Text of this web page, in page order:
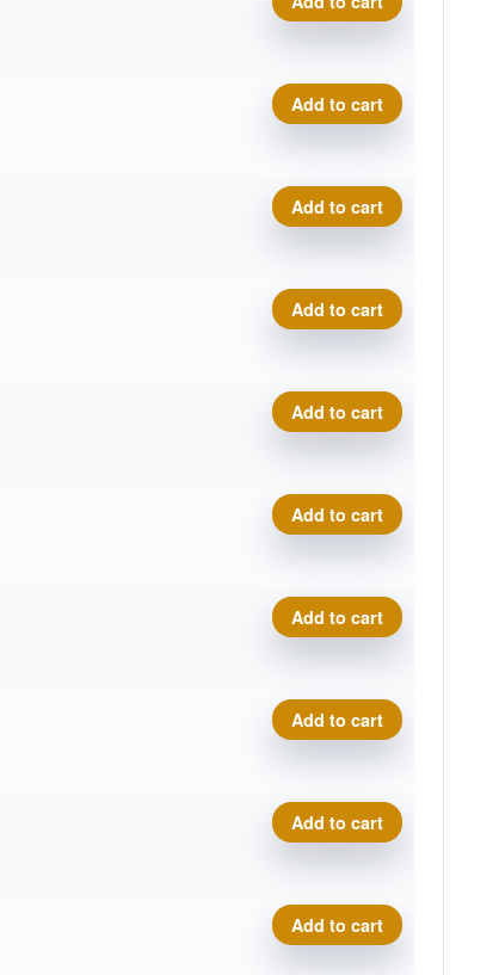
Proto Glow Champion
Add to cart
Proto Glow Champion
Add to cart
Proto Glow Champion
Add to cart
Proto Glow Champion
Add to cart
Proto Glow Champion
Add to cart
Proto Glow Champion
Add to cart
Proto Glow Champion
Add to cart
Proto Glow Champion
Add to cart
Proto Glow Champion
Add to cart